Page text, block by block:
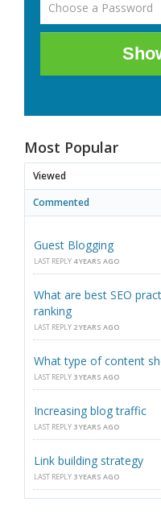
Most Popular
Viewed
Commented
Guest Blogging
LAST REPLY 4 YEARS AGO
What are best SEO
ranking
LAST REPLY 2 YEARS AGO
What type of content
LAST REPLY 3 YEARS AGO
Increasing blog traffic
LAST REPLY 3 YEARS AGO
Link building strategy
LAST REPLY 3 YEARS AGO